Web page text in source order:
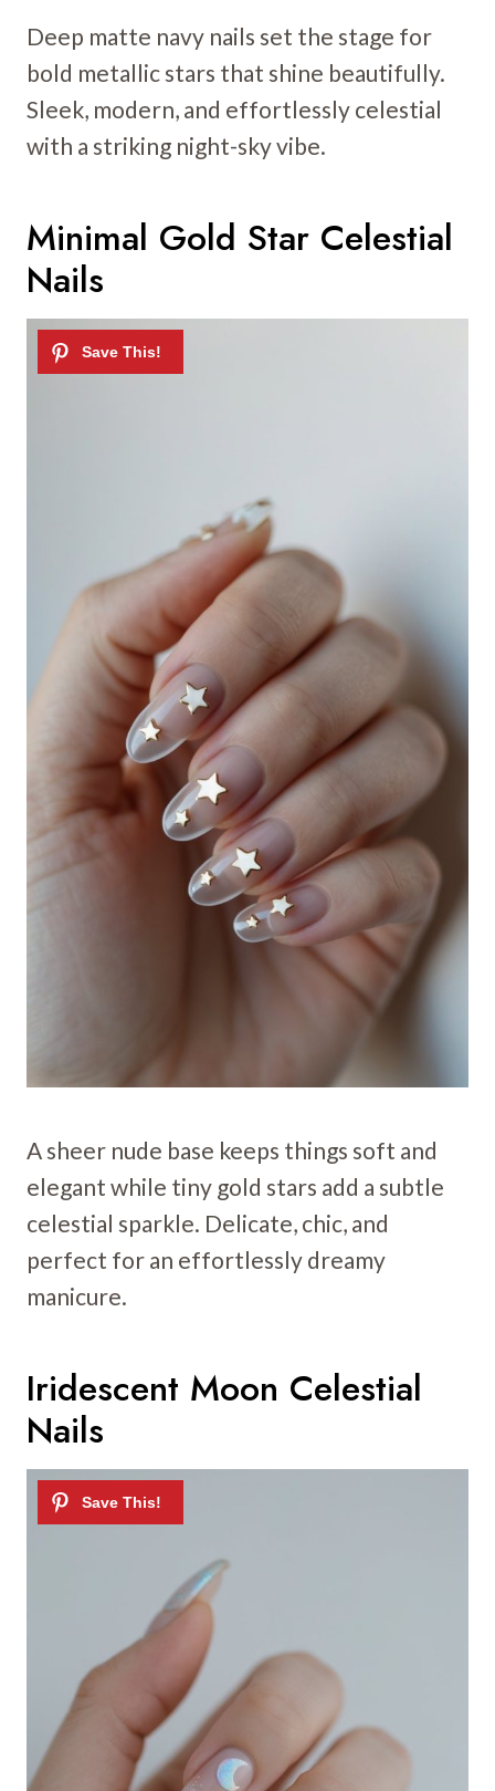
Deep matte navy nails set the stage for
bold metallic stars that shine beautifully.
Sleek, modern, and effortlessly celestial
with a striking night-sky vibe.
Minimal Gold Star Celestial
Nails
A sheer nude base keeps things soft and
elegant while tiny gold stars add a subtle
celestial sparkle. Delicate, chic, and
perfect for an effortlessly dreamy
manicure.
Iridescent Moon Celestial
Nails